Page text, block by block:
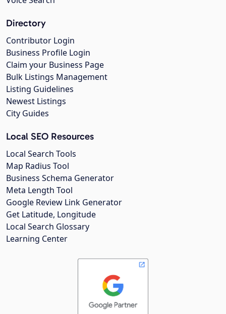
Directory
Contributor Login
Business Profile Login
Claim your Business Page
Bulk Listings Management
Listing Guidelines
Newest Listings
City Guides
Local SEO Resources
Local Search Tools
Map Radius Tool
Business Schema Generator
Meta Length Tool
Google Review Link Generator
Get Latitude, Longitude
Local Search Glossary
Learning Center